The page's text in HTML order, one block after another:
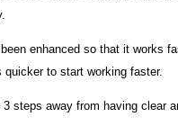
enhanced so that it works
quicker to start working faster.
steps away from having clear